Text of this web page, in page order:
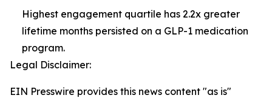
Highest engagement quartile has 2.2x greater
lifetime months persisted on a GLP-1 medication
program.
Legal Disclaimer:
EIN Presswire provides this news content "as is"